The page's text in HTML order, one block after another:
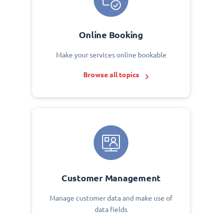
Online Booking
Make your services online bookable
Browse all topics
Customer Management
Manage customer data and make use of
data fields